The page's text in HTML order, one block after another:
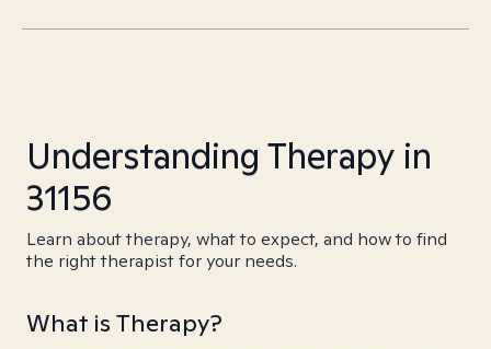
Understanding Therapy in
31156
Learn about therapy, what to expect, and how to find
the right therapist for your needs.
What is Therapy?